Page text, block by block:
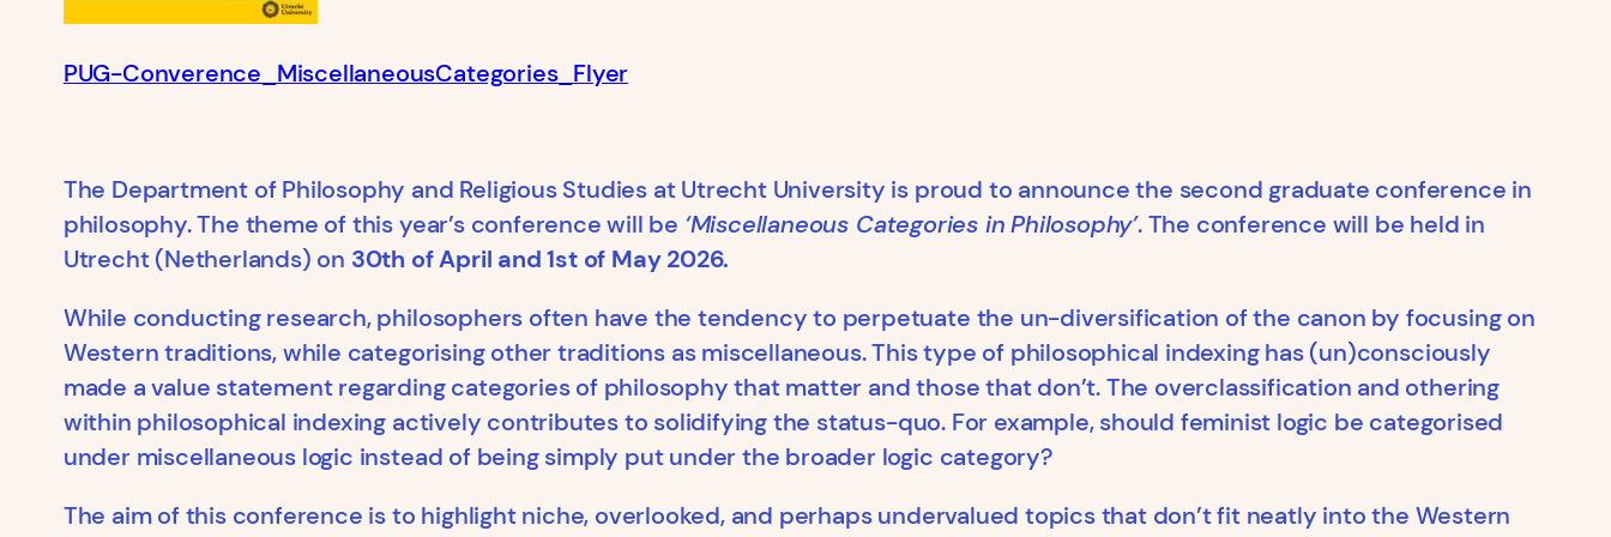
PUG-Converence_MiscellaneousCategories_Flyer
The Department of Philosophy and Religious Studies at Utrecht University is proud to announce the second graduate conference in
philosophy. The theme of this year’s conference will be ‘Miscellaneous Categories in Philosophy’. The conference will be held in
Utrecht (Netherlands) on 30th of April and 1st of May 2026.
While conducting research, philosophers often have the tendency to perpetuate the un-diversification of the canon by focusing on
Western traditions, while categorising other traditions as miscellaneous. This type of philosophical indexing has (un)consciously
made a value statement regarding categories of philosophy that matter and those that don’t. The overclassification and othering
within philosophical indexing actively contributes to solidifying the status-quo. For example, should feminist logic be categorised
under miscellaneous logic instead of being simply put under the broader logic category?
The aim of this conference is to highlight niche, overlooked, and perhaps undervalued topics that don’t fit neatly into the Western